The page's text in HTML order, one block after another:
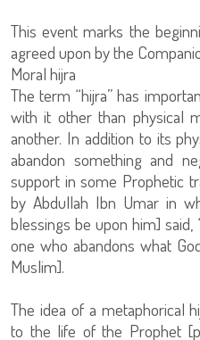
This event marks the
agreed upon by the
Moral hijra
The term “hijra” has
with it other than physical
another. In addition to its
abandon something and
support in some Prophetic
by Abdullah Ibn Umar in
blessings be upon him]
one who abandons what
Muslim].
The idea of a metaphorical
to the life of the Prophet